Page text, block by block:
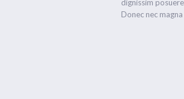
dignissim
Donec nec